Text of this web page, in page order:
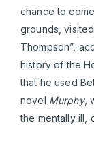
chance to
grounds,
Thompson”,
history of the
that he used
novel Murphy,
the mentally ill,